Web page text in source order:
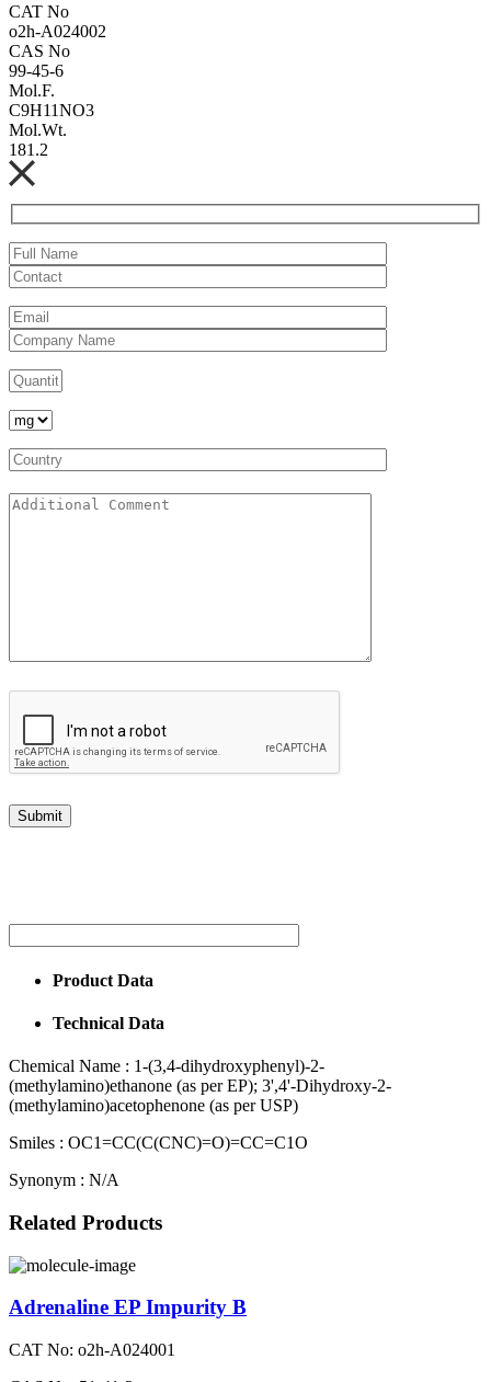
CAT No
o2h-A024002
CAS No
99-45-6
Mol.F.
C9H11NO3
Mol.Wt.
181.2
Product Data
Technical Data
Chemical Name : 1-(3,4-dihydroxyphenyl)-2-
(methylamino)ethanone (as per EP); 3',4'-Dihydroxy-2-
(methylamino)acetophenone (as per USP)
Smiles : OC1=CC(C(CNC)=O)=CC=C1O
Synonym : N/A
Related Products
Adrenaline EP Impurity B
CAT No: o2h-A024001